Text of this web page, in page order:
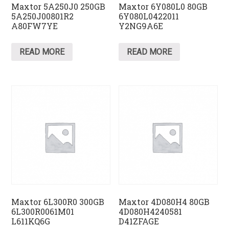
Maxtor 5A250J0 250GB
5A250J00801R2
A80FW7YE
READ MORE
Maxtor 6Y080L0 80GB
6Y080L0422011
Y2NG9A6E
READ MORE
Maxtor 6L300R0 300GB
6L300R0061M01
L611KQ6G
Maxtor 4D080H4 80GB
4D080H4240581
D41ZFAGE